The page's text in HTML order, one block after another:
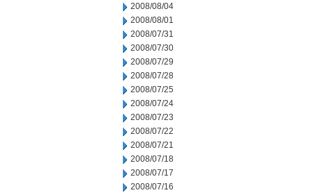
2008/08/04
2008/08/01
2008/07/31
2008/07/30
2008/07/29
2008/07/28
2008/07/25
2008/07/24
2008/07/23
2008/07/22
2008/07/21
2008/07/18
2008/07/17
2008/07/16